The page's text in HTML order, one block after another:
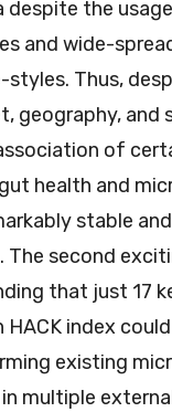
despite the
and wide-
Thus,
geography, and
of
health and
stable
The second
that just 17
HACK index
existing
multiple